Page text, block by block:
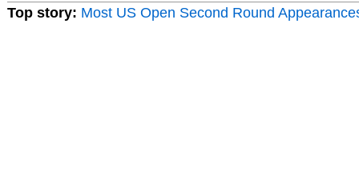
Top story: Most US Open Second Round